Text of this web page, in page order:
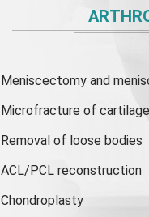
Meniscectomy and
Microfracture of
Removal of loose bodies
ACL/PCL reconstruction
Chondroplasty